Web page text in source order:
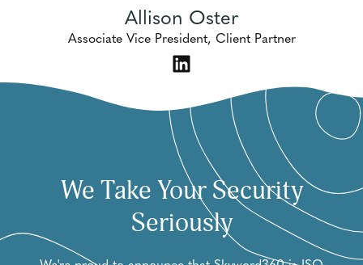
Allison Oster
Associate Vice President, Client Partner
We Take Your Security
Seriously